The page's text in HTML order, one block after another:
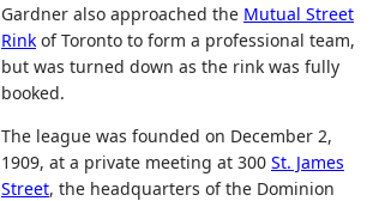
Gardner also approached the Mutual Street
Rink of Toronto to form a professional team,
but was turned down as the rink was fully
booked.
The league was founded on December 2,
1909, at a private meeting at 300 St. James
Street, the headquarters of the Dominion